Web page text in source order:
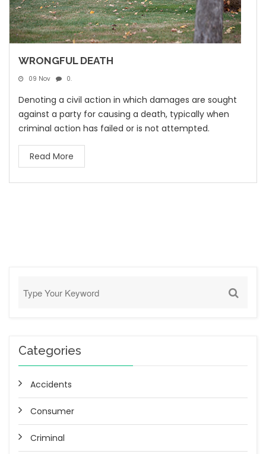
WRONGFUL DEATH
09 Nov 0.
Denoting a civil action in which damages are sought
against a party for causing a death, typically when
criminal action has failed or is not attempted.
Read More
Categories
Accidents
Consumer
Criminal